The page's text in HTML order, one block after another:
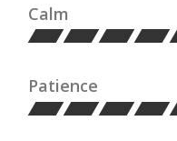
Calm
Patience